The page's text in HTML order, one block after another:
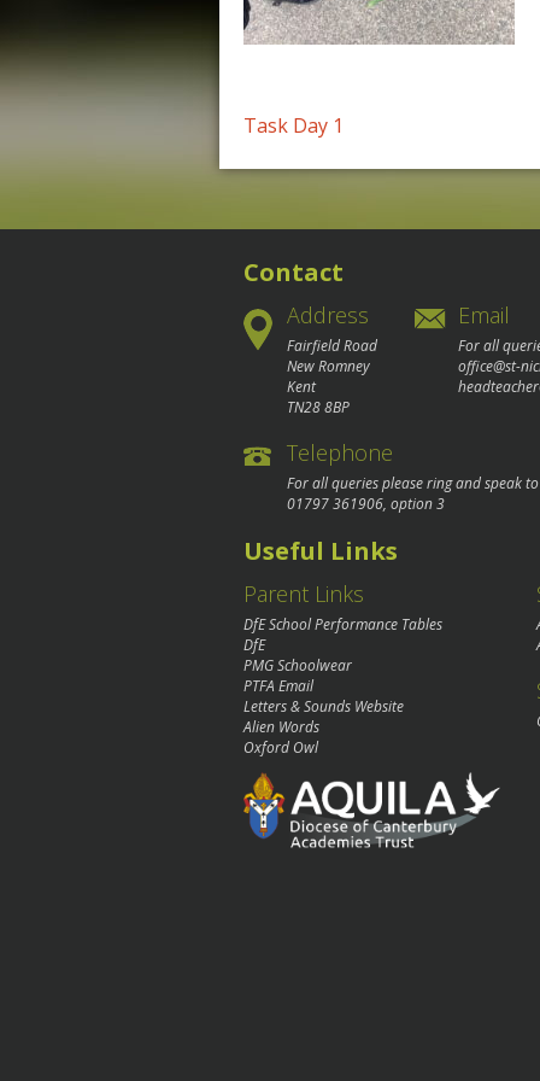
Post
navigation
Task Day 1
Contact
Address
Fairfield Road
New Romney
Kent
TN28 8BP
Email
For all
office@st-
Telephone
For all queries please ring and speak
01797 361906, option 3
Useful Links
Parent Links
DfE School Performance Tables
DfE
PMG Schoolwear
PTFA Email
Letters & Sounds Website
Alien Words
Oxford Owl